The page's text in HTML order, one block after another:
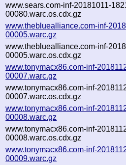
www.sears.com-inf-20181011-
00080.warc.os.cdx.gz
www.thebluealliance.com-inf-
00005.warc.gz
www.thebluealliance.com-inf-
00005.warc.os.cdx.gz
www.tonymacx86.com-inf-
00007.warc.gz
www.tonymacx86.com-inf-
00007.warc.os.cdx.gz
www.tonymacx86.com-inf-
00008.warc.gz
www.tonymacx86.com-inf-
00008.warc.os.cdx.gz
www.tonymacx86.com-inf-
00009.warc.gz